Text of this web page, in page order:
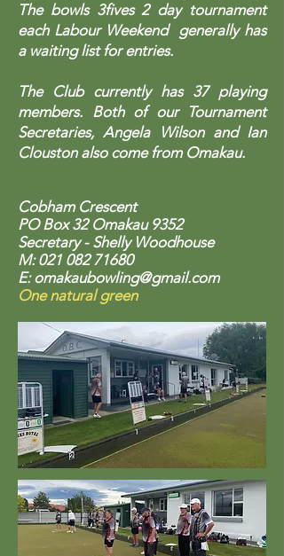
The bowls 3fives 2 day tournament
each Labour Weekend generally has
a waiting list for entries.
The Club currently has 37 playing
members. Both of our Tournament
Secretaries, Angela Wilson and Ian
Clouston also come from Omakau.
Cobham Crescent
PO Box 32 Omakau 9352
Secretary - Shelly Woodhouse
M:021 082 71680
E:omakaubowling@gmail.com
One natural green